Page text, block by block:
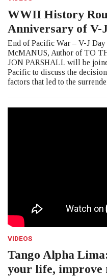
WWII History
Anniversary of V-
End of Pacific War – V-J
McMANUS, Author of TO
JON PARSHALL will be
Pacific to discuss the
factors that led to the
VIDEOS
Tango Alpha
your life, improve